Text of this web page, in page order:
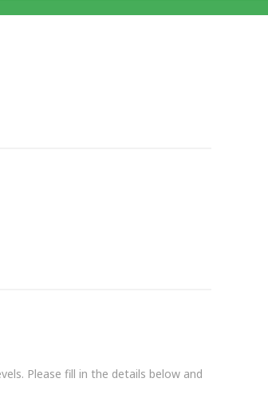
Please fill in the details below and